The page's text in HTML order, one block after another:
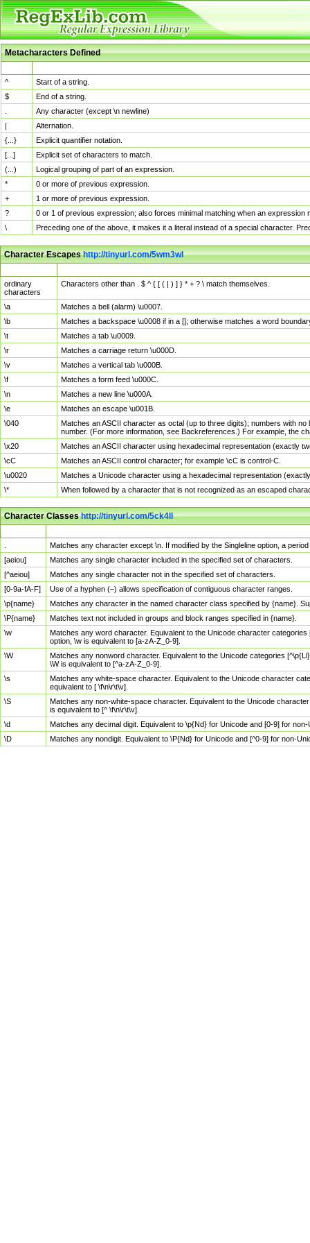
Metacharacters Defined
^
Start of a string.
$
End of a string.
Any character (except \n newline)
|
Alternation.
{...}
Explicit quantifier notation.
[...]
Explicit set of characters to match.
(...)
Logical grouping of part of an expression.
*
0 or more of previous expression.
+
1 or more of previous expression.
?
0 or 1 of previous expression; also forces minimal matching when an
\
Preceding one of the above, it makes it a literal instead of a special character.
Character Escapeshttp://tinyurl.com/5wm3wl
ordinary
characters
Characters other than . $ ^ { [ ( | ) ] } * + ? \ match themselves.
\a
Matches a bell (alarm) \u0007.
\b
Matches a backspace \u0008 if in a []; otherwise matches a word
\t
Matches a tab \u0009.
\r
Matches a carriage return \u000D.
\v
Matches a vertical tab \u000B.
\f
Matches a form feed \u000C.
\n
Matches a new line \u000A.
\e
Matches an escape \u001B.
\040
Matches an ASCII character as octal (up to three digits); numbers with
number. (For more information, see Backreferences.) For example, the
\x20
Matches an ASCII character using hexadecimal representation (exactly
\cC
Matches an ASCII control character; for example \cC is control-C.
\u0020
Matches a Unicode character using a hexadecimal representation
\*
When followed by a character that is not recognized as an escaped
Character Classeshttp://tinyurl.com/5ck4ll
Matches any character except \n. If modified by the Singleline option, a
[aeiou]
Matches any single character included in the specified set of characters.
[^aeiou]
Matches any single character not in the specified set of characters.
[0-9a-fA-F]
Use of a hyphen (–) allows specification of contiguous character ranges.
\p{name}
Matches any character in the named character class specified by {name}.
\P{name}
Matches text not included in groups and block ranges specified in {name}.
\w
Matches any word character. Equivalent to the Unicode character
option, \w is equivalent to [a-zA-Z_0-9].
\W
Matches any nonword character. Equivalent to the Unicode categories
\W is equivalent to [^a-zA-Z_0-9].
\s
Matches any white-space character. Equivalent to the Unicode character
equivalent to [ \f\n\r\t\v].
\S
Matches any non-white-space character. Equivalent to the Unicode
is equivalent to [^ \f\n\r\t\v].
\d
Matches any decimal digit. Equivalent to \p{Nd} for Unicode and [0-9] for
\D
Matches any nondigit. Equivalent to \P{Nd} for Unicode and [^0-9] for non-